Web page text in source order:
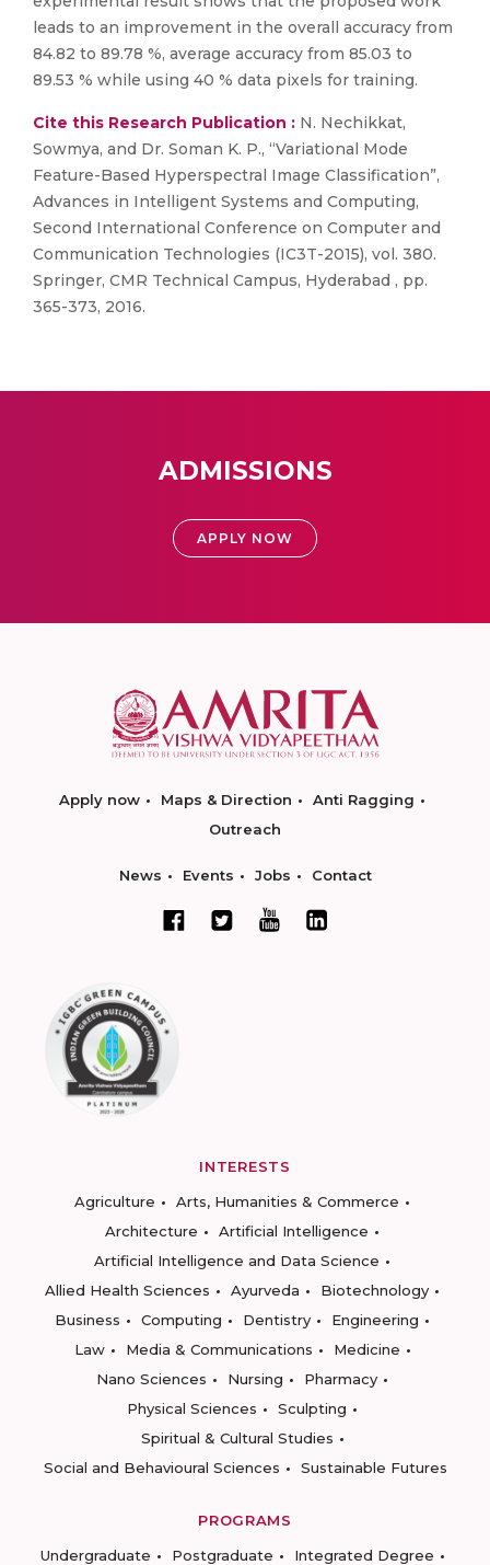
leads to an improvement in the overall accuracy from
84.82 to 89.78 %, average accuracy from 85.03 to
89.53 % while using 40 % data pixels for training.
Cite this Research Publication : N. Nechikkat,
Sowmya, and Dr. Soman K. P., “Variational Mode
Feature-Based Hyperspectral Image Classification”,
Advances in Intelligent Systems and Computing,
Second International Conference on Computer and
Communication Technologies (IC3T-2015), vol. 380.
Springer, CMR Technical Campus, Hyderabad , pp.
365-373, 2016.
ADMISSIONS
APPLY NOW
Apply now Maps & Direction
Anti Ragging
Outreach
News Events Jobs Contact
INTERESTS
Agriculture
Arts, Humanities & Commerce
Architecture
Artificial Intelligence
Artificial Intelligence and Data Science
Allied Health Sciences
Ayurveda
Biotechnology
Business
Computing Dentistry
Engineering
Law
Media & Communications
Medicine
Nano Sciences
Nursing
Pharmacy
Physical Sciences
Sculpting
Spiritual & Cultural Studies
Social and Behavioural Sciences
Sustainable Futures
PROGRAMS
Undergraduate
Postgraduate
Integrated Degree